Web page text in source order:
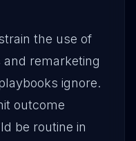
the use of
remarketing
ignore.
outcome
be routine in